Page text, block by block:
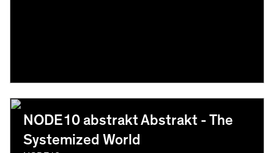
NODE10 abstrakt Abstrakt - The
Systemized World